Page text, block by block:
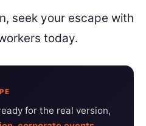
seek your escape with
today.
for the real version,